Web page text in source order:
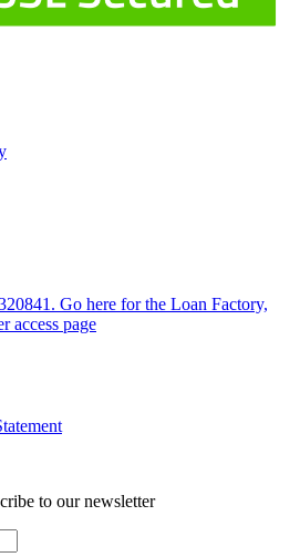
Go here for the Loan Factory,
access page
to our newsletter